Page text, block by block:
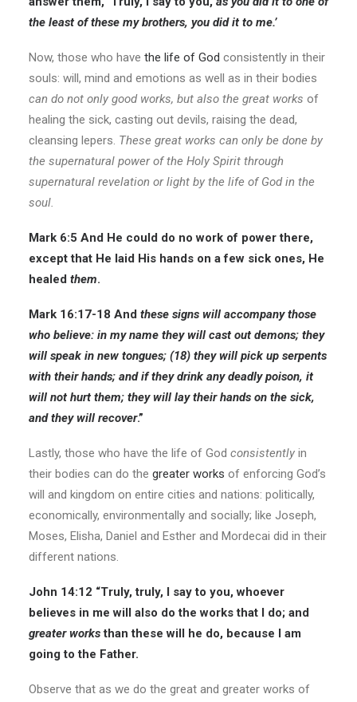
the least of these my brothers, you did it to me.’
Now, those who have the life of God consistently in their
souls: will, mind and emotions as well as in their bodies
can do not only good works, but also the great works of
healing the sick, casting out devils, raising the dead,
cleansing lepers. These great works can only be done by
the supernatural power of the Holy Spirit through
supernatural revelation or light by the life of God in the
soul.
Mark 6:5 And He could do no work of power there,
except that He laid His hands on a few sick ones, He
healed them.
Mark 16:17-18 And these signs will accompany those
who believe: in my name they will cast out demons; they
will speak in new tongues; (18) they will pick up serpents
with their hands; and if they drink any deadly poison, it
will not hurt them; they will lay their hands on the sick,
and they will recover.”
Lastly, those who have the life of God consistently in
their bodies can do the greater works of enforcing God’s
will and kingdom on entire cities and nations: politically,
economically, environmentally and socially; like Joseph,
Moses, Elisha, Daniel and Esther and Mordecai did in their
different nations.
John 14:12 “Truly, truly, I say to you, whoever
believes in me will also do the works that I do; and
greater worksthan these will he do, because I am
going to the Father.
Observe that as we do the great and greater works of